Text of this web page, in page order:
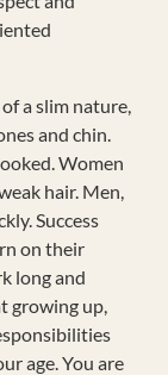
a slim nature,
and chin.
Women
hair. Men,
Success
on their
long and
growing up,
age. You are